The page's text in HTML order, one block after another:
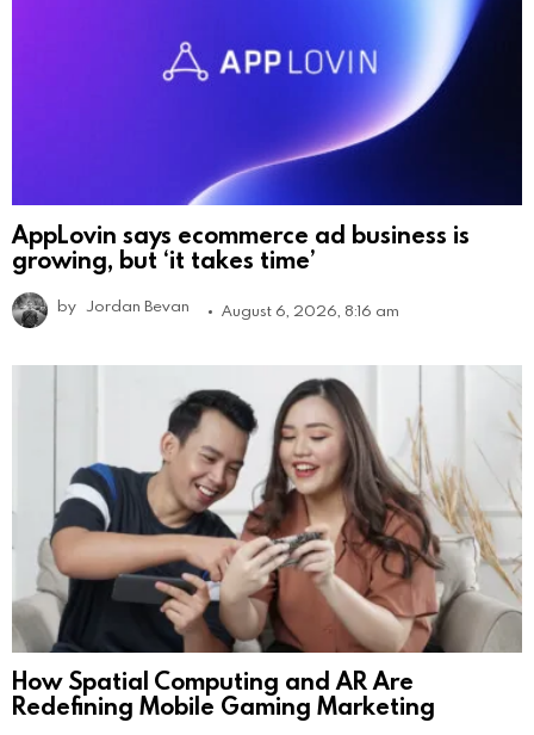
AppLovin says ecommerce ad business is
growing, but ‘it takes time’
by Jordan Bevan August 6, 2026, 8:16 am
How Spatial Computing and AR Are
Redefining Mobile Gaming Marketing